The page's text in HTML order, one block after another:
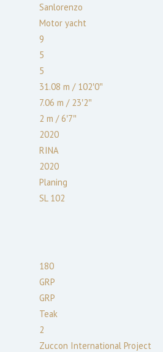
Sanlorenzo
Motor yacht
9
5
5
31.08 m /102′0″
7.06 m /23′2″
2 m /6′7″
2020
RINA
2020
Planing
SL 102
180
GRP
GRP
Teak
2
Zuccon International Project